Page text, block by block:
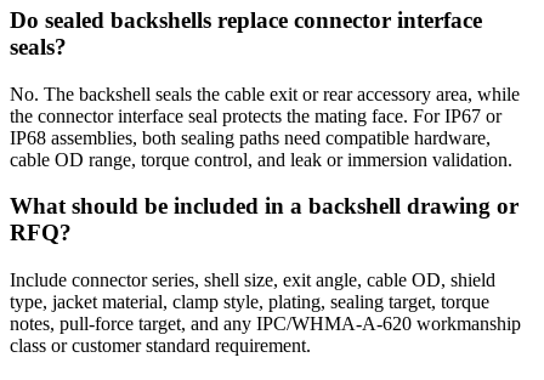
Do sealed backshells replace connector interface
seals?
No. The backshell seals the cable exit or rear accessory area, while
the connector interface seal protects the mating face. For IP67 or
IP68 assemblies, both sealing paths need compatible hardware,
cable OD range, torque control, and leak or immersion validation.
What should be included in a backshell drawing or
RFQ?
Include connector series, shell size, exit angle, cable OD, shield
type, jacket material, clamp style, plating, sealing target, torque
notes, pull-force target, and any IPC/WHMA-A-620 workmanship
class or customer standard requirement.